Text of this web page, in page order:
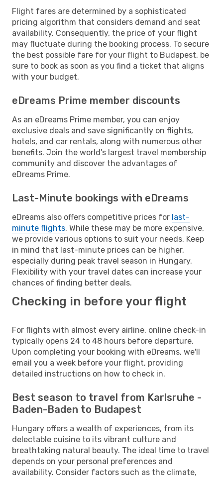
Flight fares are determined by a sophisticated
pricing algorithm that considers demand and seat
availability. Consequently, the price of your flight
may fluctuate during the booking process. To secure
the best possible fare for your flight to Budapest, be
sure to book as soon as you find a ticket that aligns
with your budget.
eDreams Prime member discounts
As an eDreams Prime member, you can enjoy
exclusive deals and save significantly on flights,
hotels, and car rentals, along with numerous other
benefits. Join the world's largest travel membership
community and discover the advantages of
eDreams Prime.
Last-Minute bookings with eDreams
eDreams also offers competitive prices for last-
minute flights. While these may be more expensive,
we provide various options to suit your needs. Keep
in mind that last-minute prices can be higher,
especially during peak travel season in Hungary.
Flexibility with your travel dates can increase your
chances of finding better deals.
Checking in before your flight
For flights with almost every airline, online check-in
typically opens 24 to 48 hours before departure.
Upon completing your booking with eDreams, we'll
email you a week before your flight, providing
detailed instructions on how to check in.
Best season to travel from Karlsruhe -
Baden-Baden to Budapest
Hungary offers a wealth of experiences, from its
delectable cuisine to its vibrant culture and
breathtaking natural beauty. The ideal time to travel
depends on your personal preferences and
availability. Consider factors such as the climate,